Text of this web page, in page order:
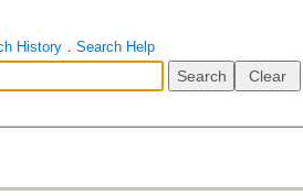
History． Search Help